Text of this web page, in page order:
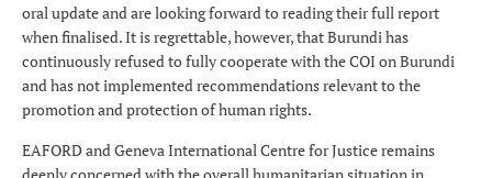
oral update and are looking forward to reading their full report
when finalised. It is regrettable, however, that Burundi has
continuously refused to fully cooperate with the COI on Burundi
and has not implemented recommendations relevant to the
promotion and protection of human rights.
EAFORD and Geneva International Centre for Justice remains
deeply concerned with the overall humanitarian situation in